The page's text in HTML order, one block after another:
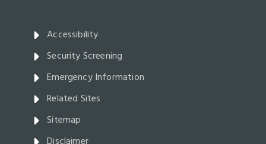
Accessibility
Security Screening
Emergency Information
Related Sites
Sitemap